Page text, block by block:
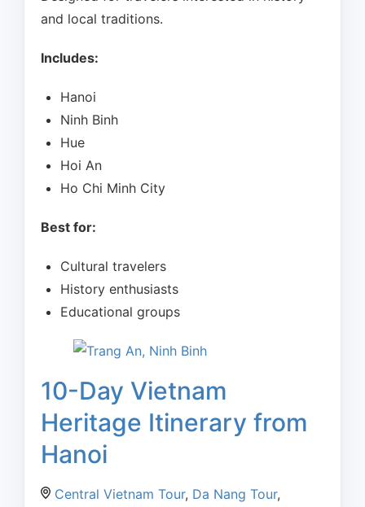
and local traditions.
Includes:
Hanoi
Ninh Binh
Hue
Hoi An
Ho Chi Minh City
Best for:
Cultural travelers
History enthusiasts
Educational groups
10-Day Vietnam
Heritage Itinerary from
Hanoi
Central Vietnam Tour, Da Nang Tour,